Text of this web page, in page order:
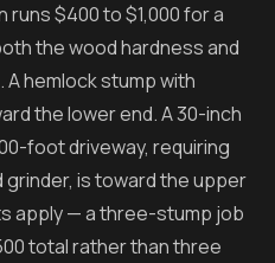
runs $400 to $1,000 for a
the wood hardness and
hemlock stump with
the lower end. A 30-inch
foot driveway, requiring
is toward the upper
apply — a three-stump job
total rather than three